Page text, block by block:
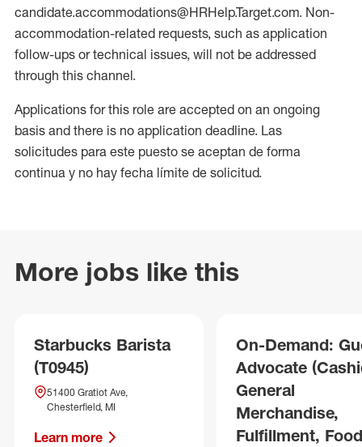
candidate.accommodations@HRHelp.Target.com. Non-
accommodation-related requests, such as application
follow-ups or technical issues, will not be addressed
through this channel.
Applications for this role are accepted on an ongoing
basis and there is no application deadline. Las
solicitudes para este puesto se aceptan de forma
continua y no hay fecha límite de solicitud.
More jobs like this
Starbucks Barista
(T0945)
51400 Gratiot Ave,
Chesterfield, MI
Learn more
On-Demand:
Advocate
General
Merchandise,
Fulfillment, Food